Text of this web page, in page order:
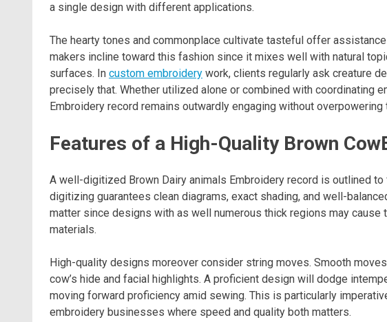
a single design with different applications.
The hearty tones and commonplace cultivate tasteful offer
makers incline toward this fashion since it mixes well with natural
surfaces. In custom embroidery work, clients regularly ask creature
precisely that. Whether utilized alone or combined with coordinating
Embroidery record remains outwardly engaging without overpowering
Features of a High-Quality Brown
A well-digitized Brown Dairy animals Embroidery record is outlined
digitizing guarantees clean diagrams, exact shading, and well-
matter since designs with as well numerous thick regions may cause
materials.
High-quality designs moreover consider string moves. Smooth
cow’s hide and facial highlights. A proficient design will dodge
moving forward proficiency amid sewing. This is particularly
embroidery businesses where speed and quality both matters.